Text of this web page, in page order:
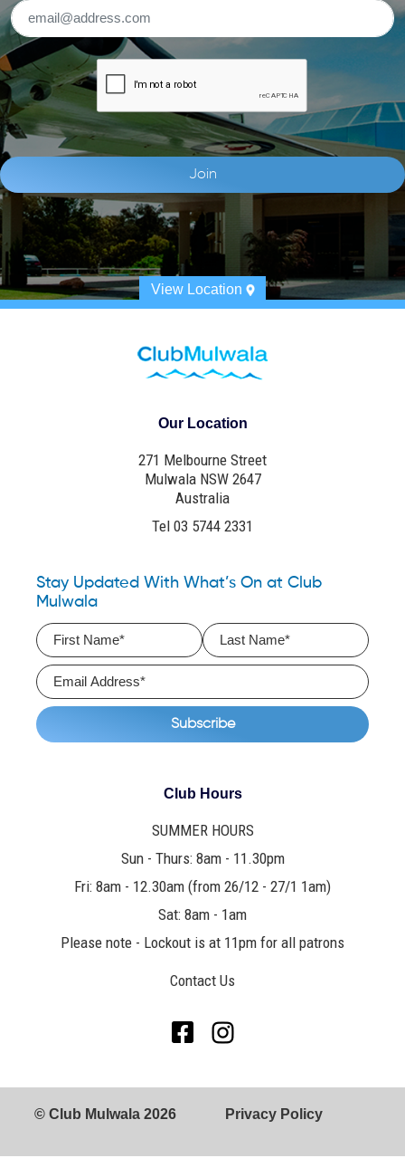
View Location
Our Location
271 Melbourne Street
Mulwala NSW 2647
Australia
Tel 03 5744 2331
Stay Updated With What’s On at Club
Mulwala
Club Hours
SUMMER HOURS
Sun - Thurs: 8am - 11.30pm
Fri: 8am - 12.30am (from 26/12 - 27/1 1am)
Sat: 8am - 1am
Please note - Lockout is at 11pm for all patrons
Contact Us
© Club Mulwala 2026 Privacy Policy